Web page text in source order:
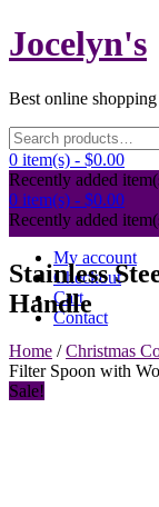
Skip
to
Jocelyn's
Best online shopping
Search
for:
0 item(s) - $0.00
Recently added
0 item(s) - $0.00
Recently added
My account
Checkout
Cart
Contact
Stainless
Handle
Home /Christmas
Filter Spoon with
Sale!